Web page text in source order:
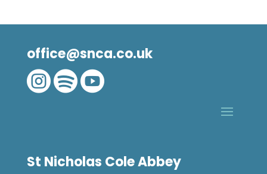
office@snca.co.uk

St Nicholas Cole Abbey